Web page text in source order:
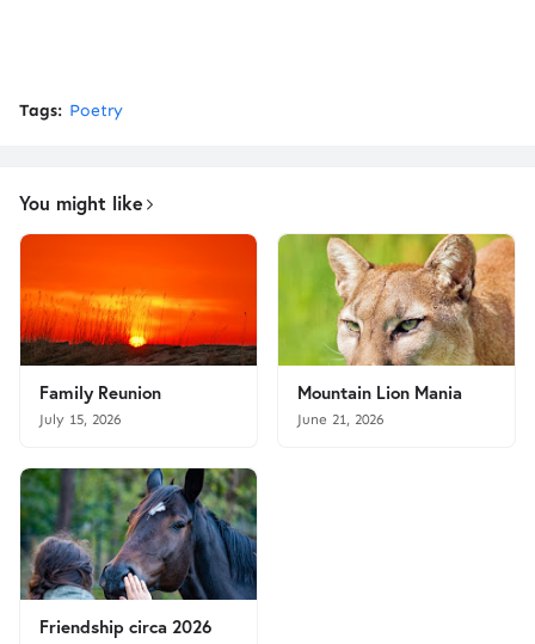
Tags: Poetry
You might like
Family Reunion
July 15, 2026
Mountain Lion Mania
June 21, 2026
Friendship circa 2026